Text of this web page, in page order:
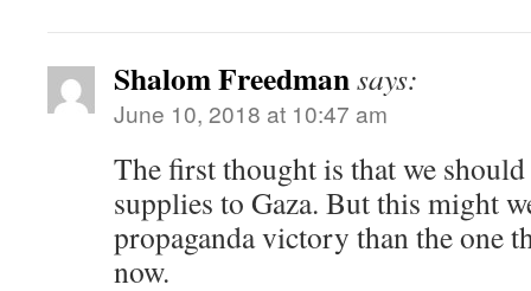
Shalom Freedmansays:
June 10, 2018 at 10:47 am
The first thought is that we
supplies to Gaza. But this might
propaganda victory than the one
now.